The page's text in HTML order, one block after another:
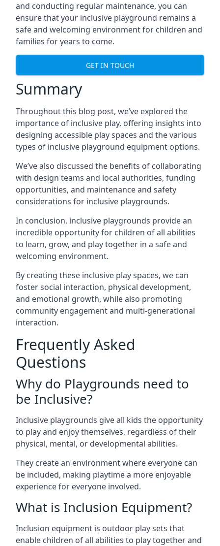
and conducting regular maintenance, you can
ensure that your inclusive playground remains a
safe and welcoming environment for children and
families for years to come.
GET IN TOUCH
Summary
Throughout this blog post, we’ve explored the
importance of inclusive play, offering insights into
designing accessible play spaces and the various
types of inclusive playground equipment options.
We’ve also discussed the benefits of collaborating
with design teams and local authorities, funding
opportunities, and maintenance and safety
considerations for inclusive playgrounds.
In conclusion, inclusive playgrounds provide an
incredible opportunity for children of all abilities
to learn, grow, and play together in a safe and
welcoming environment.
By creating these inclusive play spaces, we can
foster social interaction, physical development,
and emotional growth, while also promoting
community engagement and multi-generational
interaction.
Frequently Asked
Questions
Why do Playgrounds need to
be Inclusive?
Inclusive playgrounds give all kids the opportunity
to play and enjoy themselves, regardless of their
physical, mental, or developmental abilities.
They create an environment where everyone can
be included, making playtime a more enjoyable
experience for everyone involved.
What is Inclusion Equipment?
Inclusion equipment is outdoor play sets that
enable children of all abilities to play together and